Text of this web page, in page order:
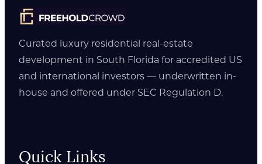
Curated luxury residential real-estate
development in South Florida for accredited US
and international investors — underwritten in-
house and offered under SEC Regulation D.
Quick Links